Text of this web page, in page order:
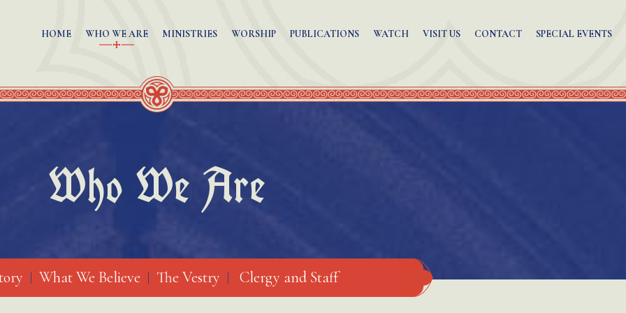
HOME WHO WE ARE MINISTRIES WORSHIP PUBLICATIONS WATCH VISIT US CONTACT SPECIAL EVENTS
What We Believe The Vestry Clergy and Staff
Who We Are